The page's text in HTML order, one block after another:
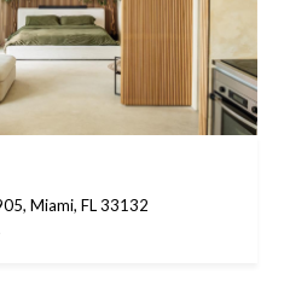
Miami, FL 33132